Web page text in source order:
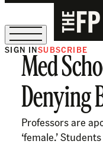
The Free Press Is Hiring!
SIGN INSUBSCRIBE
Med
Denying
Professors are
‘female.’